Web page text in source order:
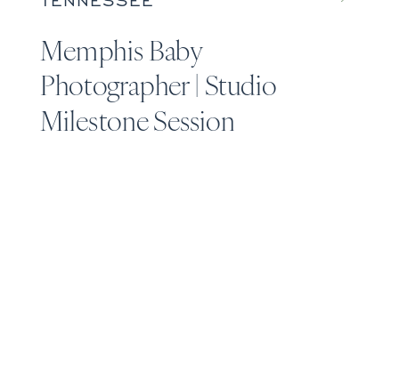
Memphis Baby
Photographer | Studio
Milestone Session